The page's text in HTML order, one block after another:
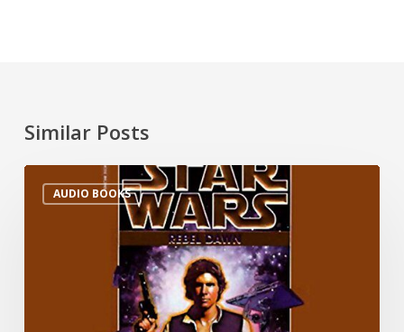
Similar Posts
AUDIO BOOKS